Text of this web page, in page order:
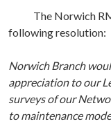
The Norwich
following resolution:
Norwich Branch
appreciation to our
surveys of our
to maintenance